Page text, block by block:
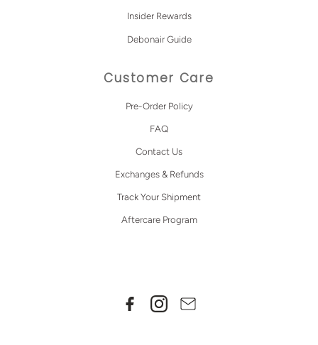
Insider Rewards
Debonair Guide
Customer Care
Pre-Order Policy
FAQ
Contact Us
Exchanges & Refunds
Track Your Shipment
Aftercare Program